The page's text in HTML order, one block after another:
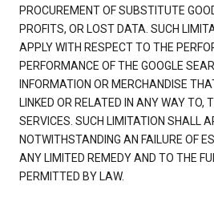
PROCUREMENT OF SUBSTITUTE
PROFITS, OR LOST DATA. SUCH
APPLY WITH RESPECT TO THE
PERFORMANCE OF THE GOOGLE
INFORMATION OR MERCHANDISE
LINKED OR RELATED IN ANY WAY TO,
SERVICES. SUCH LIMITATION SHALL
NOTWITHSTANDING AN FAILURE OF
ANY LIMITED REMEDY AND TO THE
PERMITTED BY LAW.